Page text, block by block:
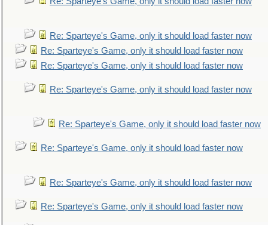
Re: Sparteye's Game, only it should load faster now
Re: Sparteye's Game, only it should load faster now
Re: Sparteye's Game, only it should load faster now
Re: Sparteye's Game, only it should load faster now
Re: Sparteye's Game, only it should load faster now
Re: Sparteye's Game, only it should load faster now
Re: Sparteye's Game, only it should load faster now
Re: Sparteye's Game, only it should load faster now